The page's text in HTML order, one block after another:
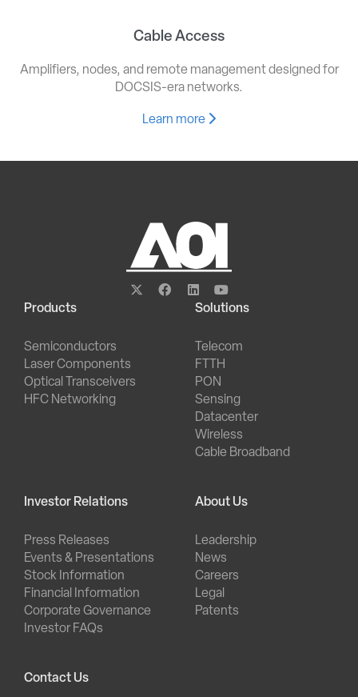
Cable Access
Amplifiers, nodes, and remote management designed for
DOCSIS-era networks.
Learn more
Products
Semiconductors
Laser Components
Optical Transceivers
HFC Networking
Solutions
Telecom
FTTH
PON
Sensing
Datacenter
Wireless
Cable Broadband
Investor Relations
Press Releases
Events & Presentations
Stock Information
Financial Information
Corporate Governance
Investor FAQs
About Us
Leadership
News
Careers
Legal
Patents
Contact Us